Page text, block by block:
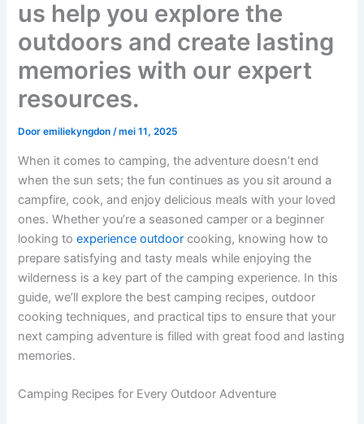
us help you explore the
outdoors and create lasting
memories with our expert
resources.
Dooremiliekyngdon/mei 11, 2025
When it comes to camping, the adventure doesn’t end
when the sun sets; the fun continues as you sit around a
campfire, cook, and enjoy delicious meals with your loved
ones. Whether you’re a seasoned camper or a beginner
looking toexperience outdoor cooking, knowing how to
prepare satisfying and tasty meals while enjoying the
wilderness is a key part of the camping experience. In this
guide, we’ll explore the best camping recipes, outdoor
cooking techniques, and practical tips to ensure that your
next camping adventure is filled with great food and lasting
memories.
Camping Recipes for Every Outdoor Adventure